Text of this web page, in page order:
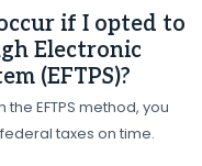
if I opted to
Electronic
(EFTPS)?
EFTPS method, you
taxes on time.